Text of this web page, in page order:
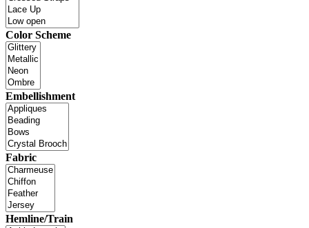
Color Scheme
Embellishment
Fabric
Hemline/Train